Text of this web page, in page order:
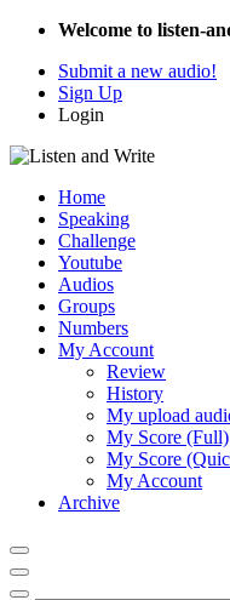
Welcome to listen-
Submit a new audio!
Sign Up
Login
Home
Speaking
Challenge
Youtube
Audios
Groups
Numbers
My Account
Review
History
My upload
My Score (Full)
My Score
My Account
Archive